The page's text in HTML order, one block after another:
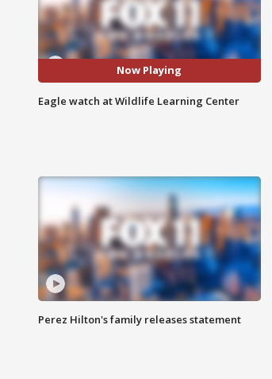
Now Playing
Eagle watch at Wildlife Learning Center
Perez Hilton's family releases statement